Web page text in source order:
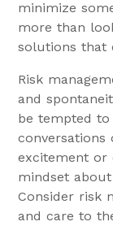
minimize
more than
solutions that
Risk
and
be tempted
conversations
excitement or
mindset
Consider risk
and care to